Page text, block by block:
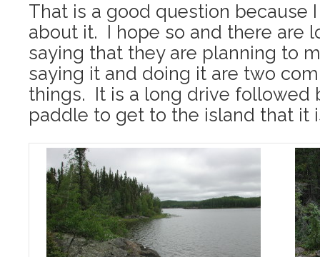
That is a good question because
about it. I hope so and there are
saying that they are planning to
saying it and doing it are two
things. It is a long drive followed
paddle to get to the island that it